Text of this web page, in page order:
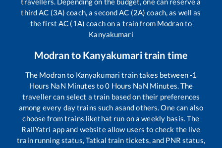
third AC (3A) coach, a second AC (2A) coach, as well as
the first AC (1A) coach on a train from Modranto
Kanyakumari
Modranto Kanyakumaritrain time
The Modranto Kanyakumari train takes between-1
Hours NaN Minutes to0 Hours NaN Minutes. The
traveller can select a train based on their preferences
among every day trains such asand others. One can also
choose from trains likethat run on a weekly basis. The
RailYatri app and website allow users to check the live
train running status, Tatkal train tickets, and PNR status,